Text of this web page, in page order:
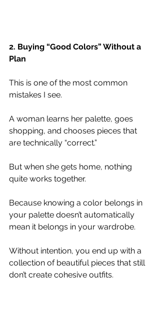
2. Buying “Good Colors” Without a
Plan
This is one of the most common
mistakes I see.
A woman learns her palette, goes
shopping, and chooses pieces that
are technically “correct.”
But when she gets home, nothing
quite works together.
Because knowing a color belongs in
your palette doesn’t automatically
mean it belongs in your wardrobe.
Without intention, you end up with a
collection of beautiful pieces that still
don’t create cohesive outfits.